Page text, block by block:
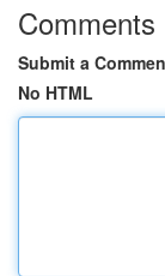
Comments
Submit a
No HTML